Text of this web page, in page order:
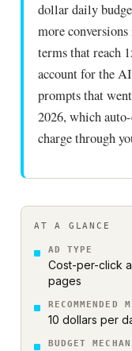
dollar daily
more
terms that reach
account for the
prompts that
2026, which
charge through
AT A GLANCE
AD TYPE
Cost-per-click
pages
RECOMMENDED
10 dollars per
BUDGET